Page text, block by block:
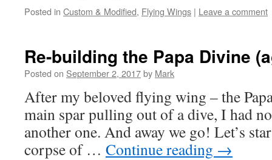
Posted in Custom & Modified, Flying Wings | Leave a comment
Re-building the Papa Divine
Posted on September 2, 2017by Mark
After my beloved flying wing – the
main spar pulling out of a dive, I had
another one. And away we go! Let’s
corpse of … Continue reading →